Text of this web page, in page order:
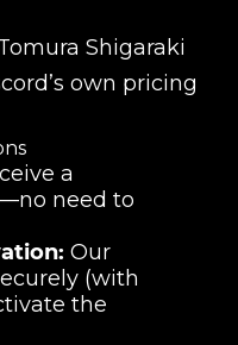
Shigaraki
own pricing
a
need to
Our
(with
the